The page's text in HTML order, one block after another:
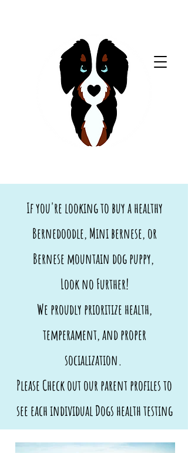
If you're looking to buy a healthy
Bernedoodle, Mini bernese, or
Bernese mountain dog puppy,
Look no Further!
We proudly prioritize health,
temperament, and proper
socialization.
Please Check out our parent profiles to
see each individual Dogs health testing